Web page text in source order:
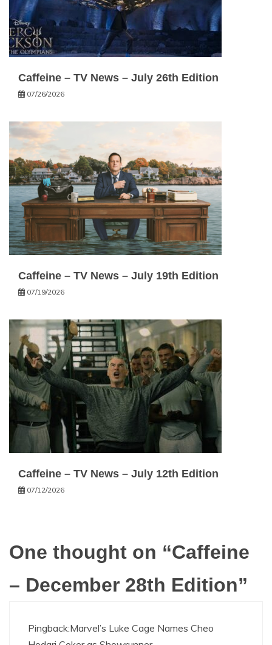
Caffeine – TV News – July 26th Edition
07/26/2026
Caffeine – TV News – July 19th Edition
07/19/2026
Caffeine – TV News – July 12th Edition
07/12/2026
One thought on “Caffeine
– December 28th Edition”
Pingback:Marvel’s Luke Cage Names Cheo